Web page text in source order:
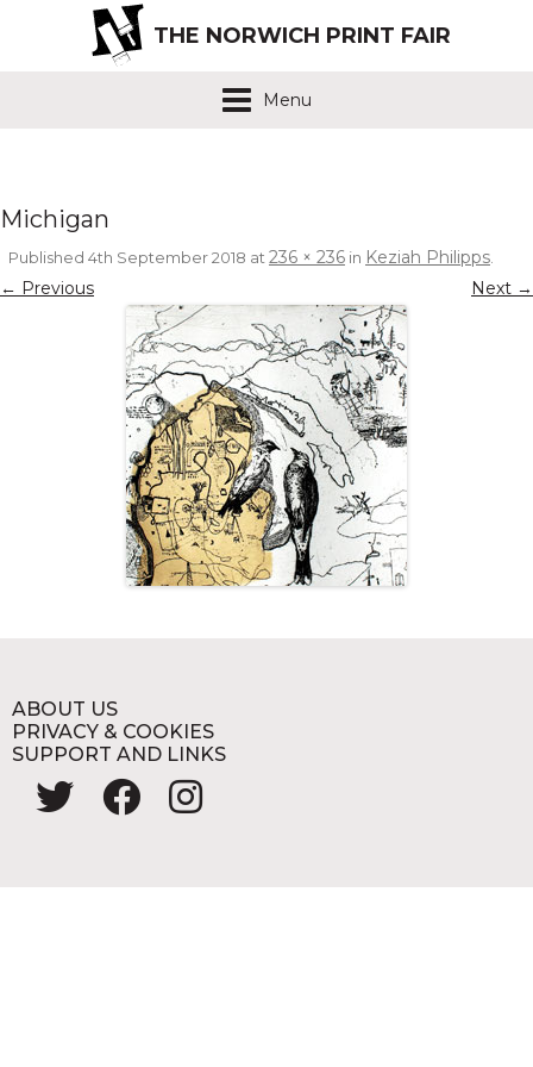
THE NORWICH PRINT FAIR
Menu
Michigan
Published 4th September 2018 at236 × 236 in Keziah Philipps.
← Previous Next →
ABOUT US
PRIVACY & COOKIES
SUPPORT AND LINKS